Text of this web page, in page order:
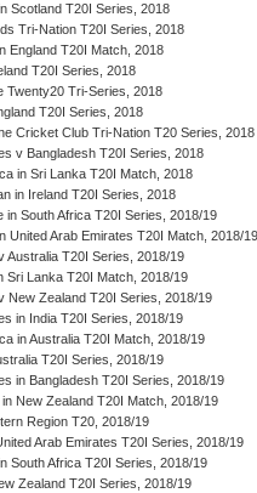
Scotland T20I Series, 2018
Tri-Nation T20I Series, 2018
England T20I Match, 2018
T20I Series, 2018
Twenty20 Tri-Series, 2018
T20I Series, 2018
Cricket Club Tri-Nation T20 Series, 2018
v Bangladesh T20I Series, 2018
in Sri Lanka T20I Match, 2018
in Ireland T20I Series, 2018
in South Africa T20I Series, 2018/19
United Arab Emirates T20I Match, 2018/19
Australia T20I Series, 2018/19
Sri Lanka T20I Match, 2018/19
New Zealand T20I Series, 2018/19
in India T20I Series, 2018/19
in Australia T20I Match, 2018/19
T20I Series, 2018/19
in Bangladesh T20I Series, 2018/19
New Zealand T20I Match, 2018/19
Region T20, 2018/19
Arab Emirates T20I Series, 2018/19
South Africa T20I Series, 2018/19
Zealand T20I Series, 2018/19